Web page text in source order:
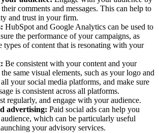
comments and messages. This can help to
and trust in your firm.
HubSpot and Google Analytics can be used to
the performance of your campaigns, as
types of content that is resonating with your
Be consistent with your content and your
the same visual elements, such as your logo and
your social media platforms, and make sure
is consistent across all platforms.
regularly, and engage with your audience.
advertising: Paid social ads can help you
which can be particularly useful
your advisory services.